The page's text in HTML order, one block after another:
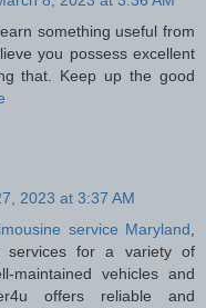
something useful from
you possess excellent
that. Keep up the good
2023 at 3:37 AM
service Maryland,
services for a variety of
maintained vehicles and
offers reliable and